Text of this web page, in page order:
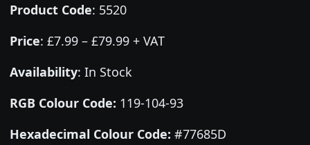
Product Code: 5520
Price: £7.99 – £79.99 + VAT
Availability: In Stock
RGB Colour Code: 119-104-93
Hexadecimal Colour Code: #77685D